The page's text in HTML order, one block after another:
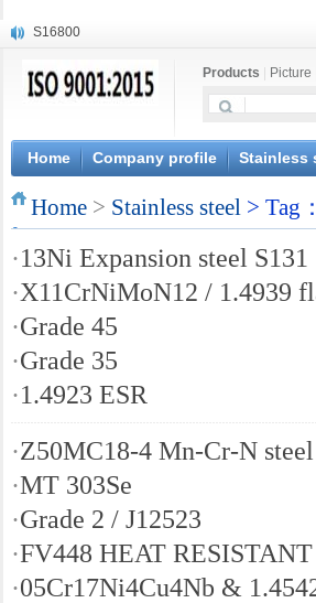
S16800
X20CrMoWV12-1
X6CrNiWNb16-16
1.4945
X3CrNiN18-11
NiCr20TiAl
S132
Products Picture
Home Company profile Stainless
Home > Stainless steel > Tag：
·13Ni Expansion steel S131
·X11CrNiMoN12 / 1.4939
·Grade 45
·Grade 35
·1.4923 ESR
·Z50MC18-4 Mn-Cr-N steel
·MT 303Se
·Grade 2 / J12523
·FV448 HEAT
·05Cr17Ni4Cu4Nb &